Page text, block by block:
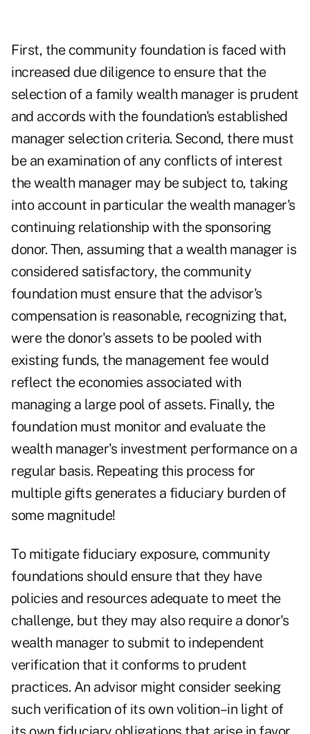
First, the community foundation is faced with
increased due diligence to ensure that the
selection of a family wealth manager is prudent
and accords with the foundation's established
manager selection criteria. Second, there must
be an examination of any conflicts of interest
the wealth manager may be subject to, taking
into account in particular the wealth manager's
continuing relationship with the sponsoring
donor. Then, assuming that a wealth manager is
considered satisfactory, the community
foundation must ensure that the advisor's
compensation is reasonable, recognizing that,
were the donor's assets to be pooled with
existing funds, the management fee would
reflect the economies associated with
managing a large pool of assets. Finally, the
foundation must monitor and evaluate the
wealth manager's investment performance on a
regular basis. Repeating this process for
multiple gifts generates a fiduciary burden of
some magnitude!
To mitigate fiduciary exposure, community
foundations should ensure that they have
policies and resources adequate to meet the
challenge, but they may also require a donor's
wealth manager to submit to independent
verification that it conforms to prudent
practices. An advisor might consider seeking
such verification of its own volition–in light of